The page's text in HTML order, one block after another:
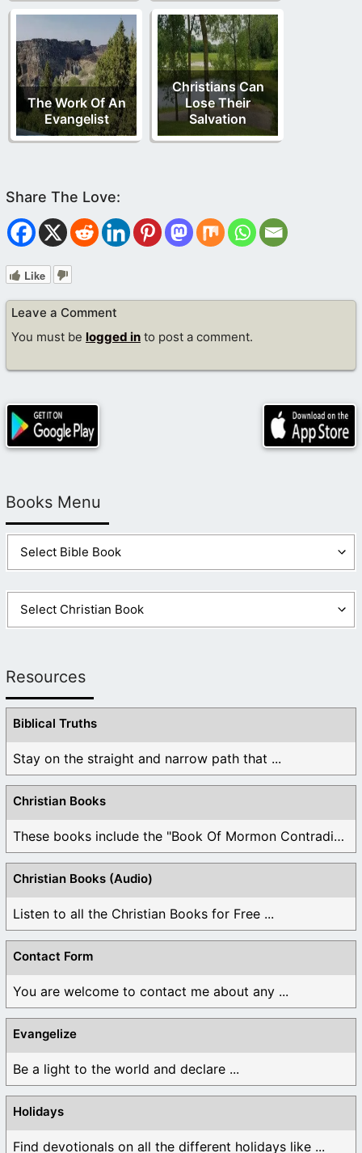
The Work Of An
Evangelist
Christians Can
Lose Their
Salvation
Like
Leave a Comment
You must be logged in to post a comment.
Books Menu
Resources
Biblical Truths
Stay on the straight and narrow path that ...
Christian Books
These books include the "Book Of Mormon Contradictions", ...
Christian Books (Audio)
Listen to all the Christian Books for Free ...
Contact Form
You are welcome to contact me about any ...
Evangelize
Be a light to the world and declare ...
Holidays
Find devotionals on all the different holidays like ...